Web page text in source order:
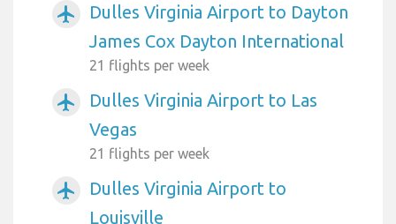
airplanemode_active
Dulles Virginia Airport to Dayton
James Cox Dayton International
21 flights per week
airplanemode_active
Dulles Virginia Airport to Las
Vegas
21 flights per week
airplanemode_active
Dulles Virginia Airport to
Louisville